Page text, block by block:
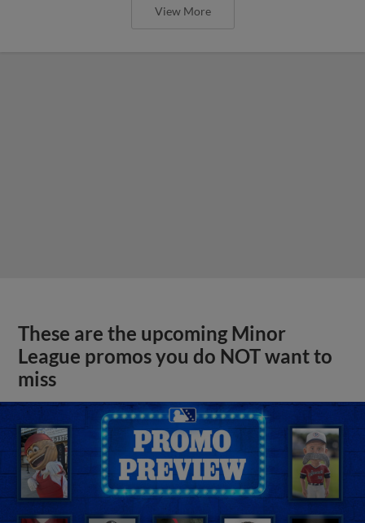
View More
These are the upcoming Minor
League promos you do NOT want to
miss